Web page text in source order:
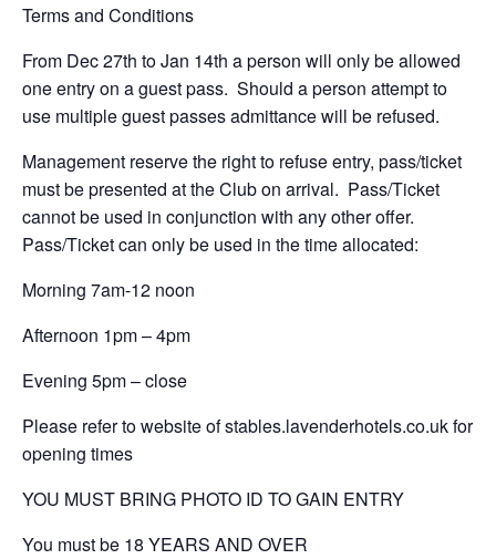
Terms and Conditions
From Dec 27th to Jan 14th a person will only be allowed
one entry on a guest pass. Should a person attempt to
use multiple guest passes admittance will be refused.
Management reserve the right to refuse entry, pass/ticket
must be presented at the Club on arrival. Pass/Ticket
cannot be used in conjunction with any other offer.
Pass/Ticket can only be used in the time allocated:
Morning 7am-12 noon
Afternoon 1pm – 4pm
Evening 5pm – close
Please refer to website of stables.lavenderhotels.co.uk for
opening times
YOU MUST BRING PHOTO ID TO GAIN ENTRY
You must be 18 YEARS AND OVER